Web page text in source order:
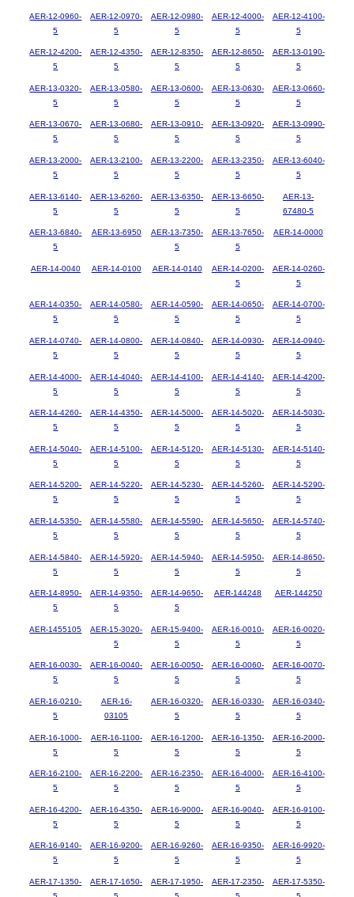
AER-12-0960-
5
AER-12-0970-
5
AER-12-0980-
5
AER-12-4000-
5
AER-12-4100-
5
AER-12-4200-
5
AER-12-4350-
5
AER-12-8350-
5
AER-12-8650-
5
AER-13-0190-
5
AER-13-0320-
5
AER-13-0580-
5
AER-13-0600-
5
AER-13-0630-
5
AER-13-0660-
5
AER-13-0670-
5
AER-13-0680-
5
AER-13-0910-
5
AER-13-0920-
5
AER-13-0990-
5
AER-13-2000-
5
AER-13-2100-
5
AER-13-2200-
5
AER-13-2350-
5
AER-13-6040-
5
AER-13-6140-
5
AER-13-6260-
5
AER-13-6350-
5
AER-13-6650-
5
AER-13-
67480-5
AER-13-6840-
5
AER-13-6950
AER-13-7350-
5
AER-13-7650-
5
AER-14-0000
AER-14-0040 AER-14-0100 AER-14-0140
AER-14-0200-
5
AER-14-0260-
5
AER-14-0350-
5
AER-14-0580-
5
AER-14-0590-
5
AER-14-0650-
5
AER-14-0700-
5
AER-14-0740-
5
AER-14-0800-
5
AER-14-0840-
5
AER-14-0930-
5
AER-14-0940-
5
AER-14-4000-
5
AER-14-4040-
5
AER-14-4100-
5
AER-14-4140-
5
AER-14-4200-
5
AER-14-4260-
5
AER-14-4350-
5
AER-14-5000-
5
AER-14-5020-
5
AER-14-5030-
5
AER-14-5040-
5
AER-14-5100-
5
AER-14-5120-
5
AER-14-5130-
5
AER-14-5140-
5
AER-14-5200-
5
AER-14-5220-
5
AER-14-5230-
5
AER-14-5260-
5
AER-14-5290-
5
AER-14-5350-
5
AER-14-5580-
5
AER-14-5590-
5
AER-14-5650-
5
AER-14-5740-
5
AER-14-5840-
5
AER-14-5920-
5
AER-14-5940-
5
AER-14-5950-
5
AER-14-8650-
5
AER-14-8950-
5
AER-14-9350-
5
AER-14-9650-
5
AER-144248 AER-144250
AER-1455105
AER-15-3020-
5
AER-15-9400-
5
AER-16-0010-
5
AER-16-0020-
5
AER-16-0030-
5
AER-16-0040-
5
AER-16-0050-
5
AER-16-0060-
5
AER-16-0070-
5
AER-16-0210-
5
AER-16-
03105
AER-16-0320-
5
AER-16-0330-
5
AER-16-0340-
5
AER-16-1000-
5
AER-16-1100-
5
AER-16-1200-
5
AER-16-1350-
5
AER-16-2000-
5
AER-16-2100-
5
AER-16-2200-
5
AER-16-2350-
5
AER-16-4000-
5
AER-16-4100-
5
AER-16-4200-
5
AER-16-4350-
5
AER-16-9000-
5
AER-16-9040-
5
AER-16-9100-
5
AER-16-9140-
5
AER-16-9200-
5
AER-16-9260-
5
AER-16-9350-
5
AER-16-9920-
5
AER-17-1350-
AER-17-1650-
AER-17-1950-
AER-17-2350-
AER-17-5350-